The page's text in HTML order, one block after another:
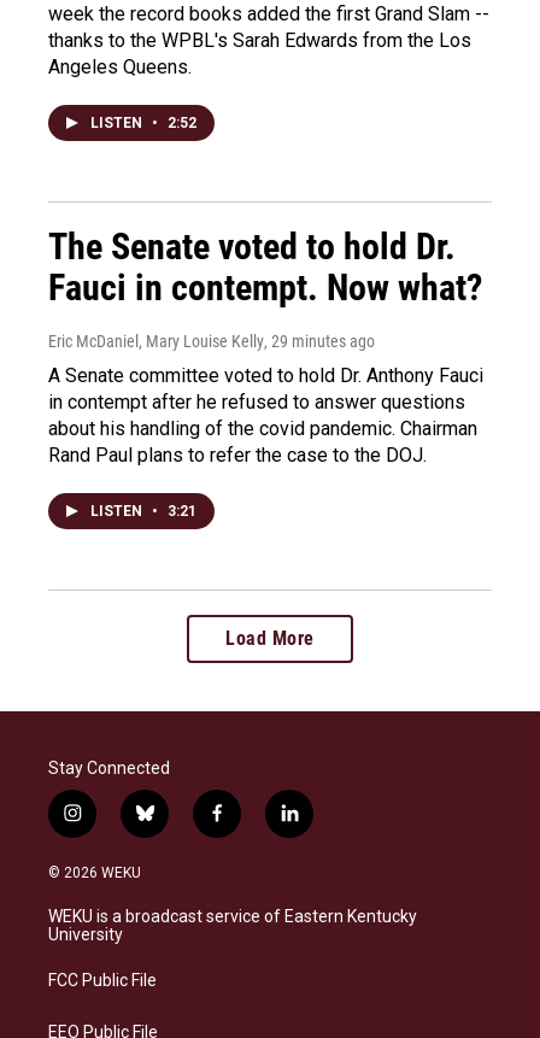
week the record books added the first Grand Slam --
thanks to the WPBL's Sarah Edwards from the Los
Angeles Queens.
LISTEN • 2:52
The Senate voted to hold Dr.
Fauci in contempt. Now what?
Eric McDaniel, Mary Louise Kelly, 29 minutes ago
A Senate committee voted to hold Dr. Anthony Fauci
in contempt after he refused to answer questions
about his handling of the covid pandemic. Chairman
Rand Paul plans to refer the case to the DOJ.
LISTEN • 3:21
Load More
Stay Connected
i
n
s
a
g
a
b
l
s
k
f
a
b
o
l
i
e
d
© 2026 WEKU
WEKU is a broadcast service of Eastern Kentucky
University
FCC Public File
EEO Public File